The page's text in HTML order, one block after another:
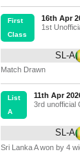
First
Class
16th Apr
1st
SL-A
Match Drawn
List
A
11th Apr
3rd unofficial
SL-A
Sri Lanka A won by 4